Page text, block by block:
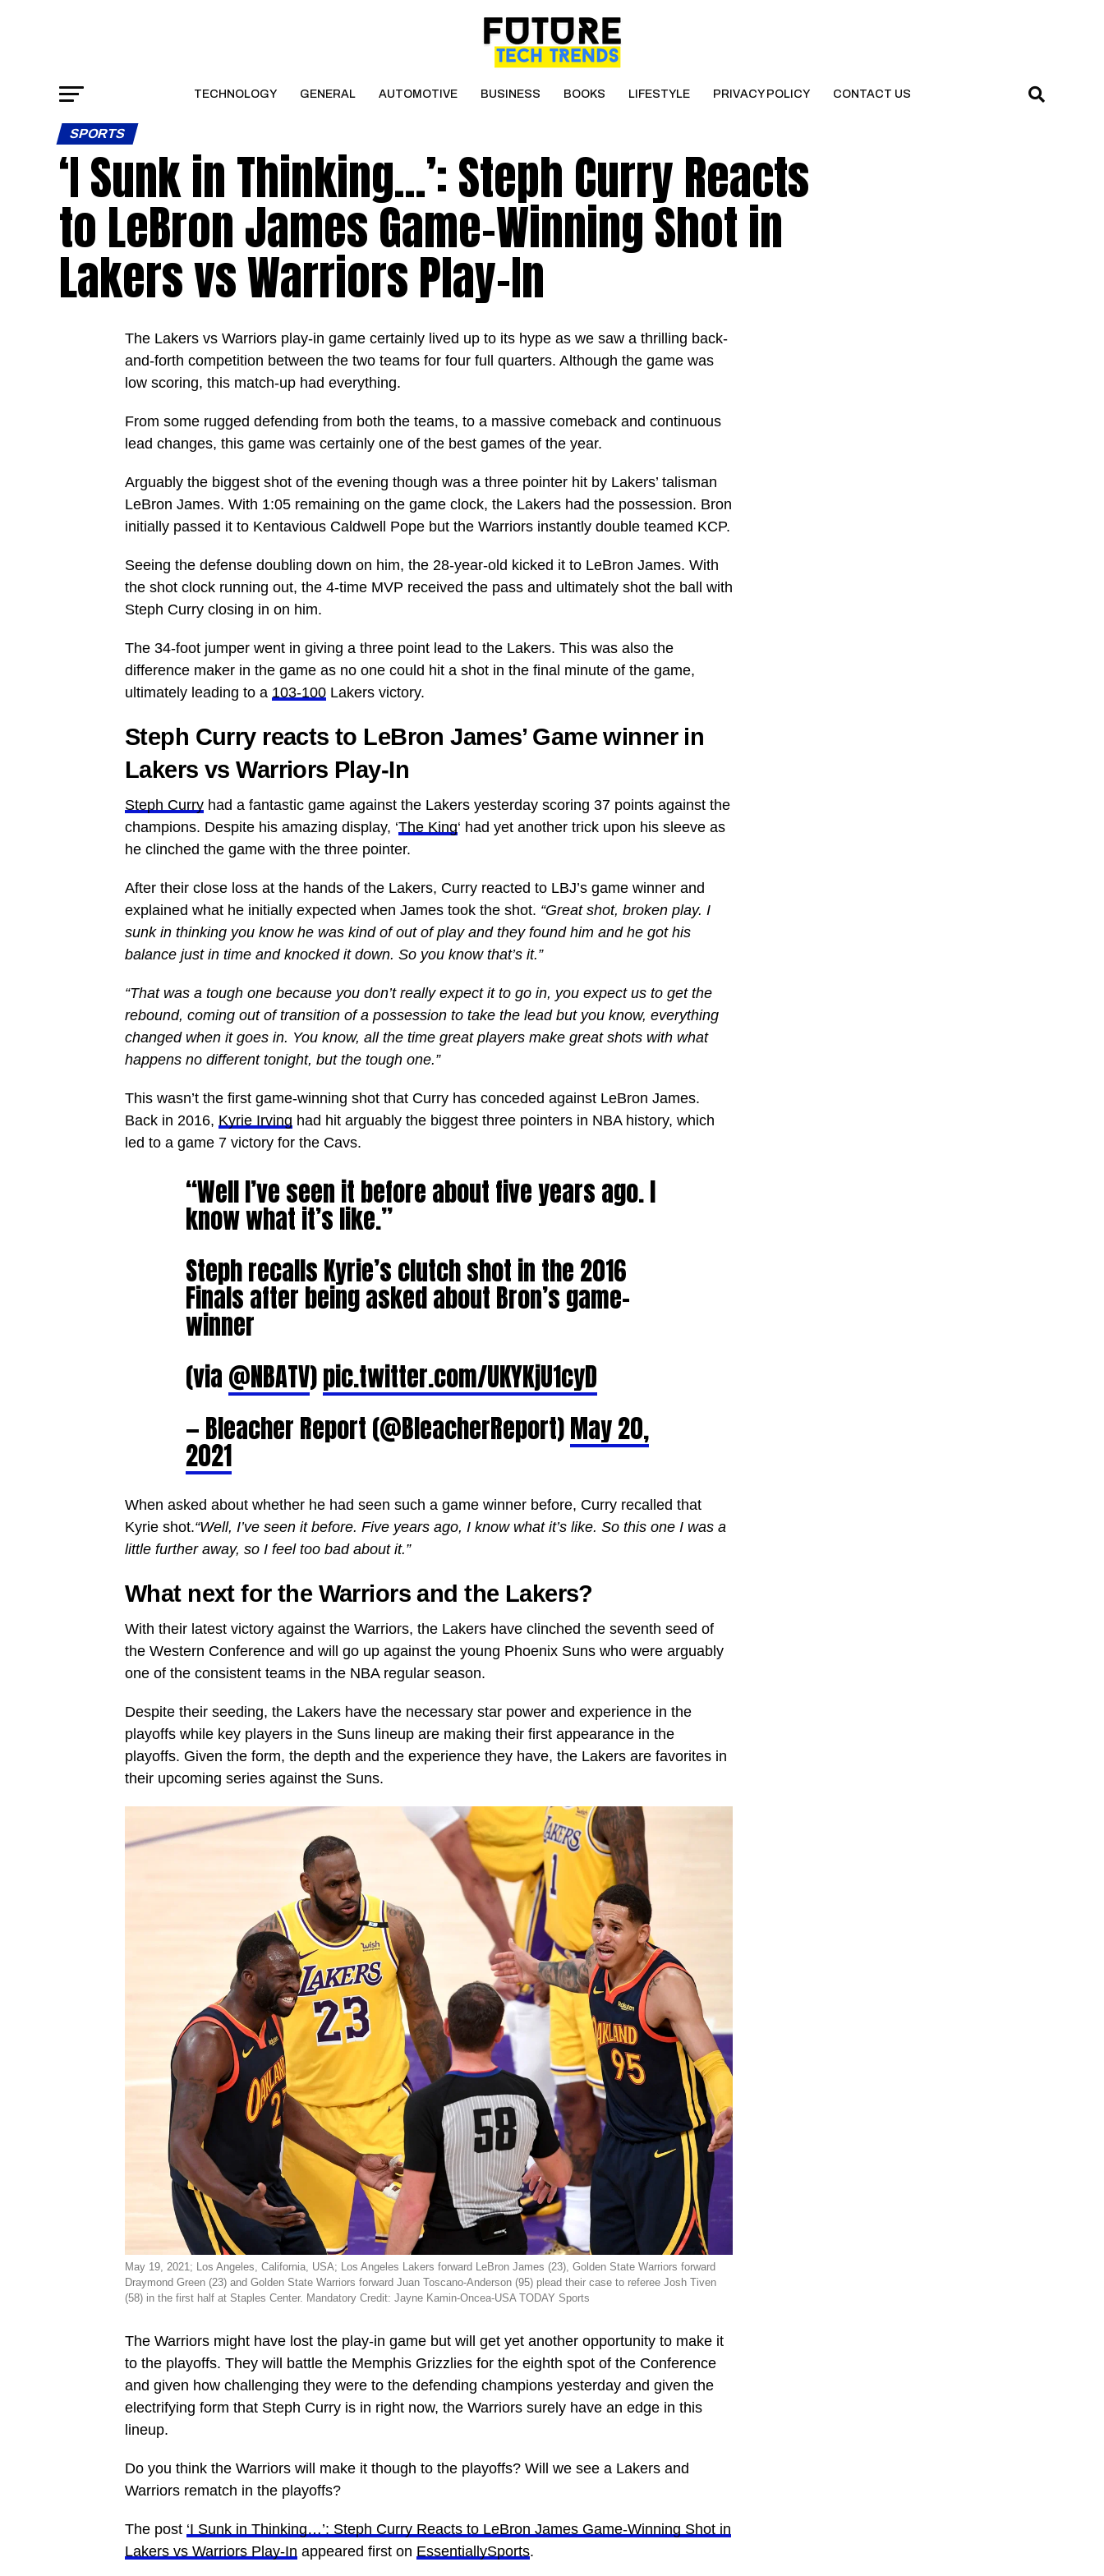
TECHNOLOGY GENERAL AUTOMOTIVE BUSINESS BOOKS LIFESTYLE PRIVACY POLICY CONTACT US
SPORTS
‘I Sunk in Thinking…’: Steph Curry Reacts
to LeBron James Game-Winning Shot in
Lakers vs Warriors Play-In
The Lakers vs Warriors play-in game certainly lived up to its hype as we saw a thrilling back-
and-forth competition between the two teams for four full quarters. Although the game was
low scoring, this match-up had everything.
From some rugged defending from both the teams, to a massive comeback and continuous
lead changes, this game was certainly one of the best games of the year.
Arguably the biggest shot of the evening though was a three pointer hit by Lakers’ talisman
LeBron James. With 1:05 remaining on the game clock, the Lakers had the possession. Bron
initially passed it to Kentavious Caldwell Pope but the Warriors instantly double teamed KCP.
Seeing the defense doubling down on him, the 28-year-old kicked it to LeBron James. With
the shot clock running out, the 4-time MVP received the pass and ultimately shot the ball with
Steph Curry closing in on him.
The 34-foot jumper went in giving a three point lead to the Lakers. This was also the
difference maker in the game as no one could hit a shot in the final minute of the game,
ultimately leading to a 103-100 Lakers victory.
Steph Curry reacts to LeBron James’ Game winner in
Lakers vs Warriors Play-In
Steph Curry had a fantastic game against the Lakers yesterday scoring 37 points against the
champions. Despite his amazing display, ‘The King‘ had yet another trick upon his sleeve as
he clinched the game with the three pointer.
After their close loss at the hands of the Lakers, Curry reacted to LBJ’s game winner and
explained what he initially expected when James took the shot. “Great shot, broken play. I
sunk in thinking you know he was kind of out of play and they found him and he got his
balance just in time and knocked it down. So you know that’s it.”
“That was a tough one because you don’t really expect it to go in, you expect us to get the
rebound, coming out of transition of a possession to take the lead but you know, everything
changed when it goes in. You know, all the time great players make great shots with what
happens no different tonight, but the tough one.”
This wasn’t the first game-winning shot that Curry has conceded against LeBron James.
Back in 2016, Kyrie Irving had hit arguably the biggest three pointers in NBA history, which
led to a game 7 victory for the Cavs.
“Well I’ve seen it before about five years ago. I
know what it’s like.”
Steph recalls Kyrie’s clutch shot in the 2016
Finals after being asked about Bron’s game-
winner
(via@NBATV)pic.twitter.com/UKYKjU1cyD
— Bleacher Report (@BleacherReport)May 20,
2021
When asked about whether he had seen such a game winner before, Curry recalled that
Kyrie shot.“Well, I’ve seen it before. Five years ago, I know what it’s like. So this one I was a
little further away, so I feel too bad about it.”
What next for the Warriors and the Lakers?
With their latest victory against the Warriors, the Lakers have clinched the seventh seed of
the Western Conference and will go up against the young Phoenix Suns who were arguably
one of the consistent teams in the NBA regular season.
Despite their seeding, the Lakers have the necessary star power and experience in the
playoffs while key players in the Suns lineup are making their first appearance in the
playoffs. Given the form, the depth and the experience they have, the Lakers are favorites in
their upcoming series against the Suns.
May 19, 2021; Los Angeles, California, USA; Los Angeles Lakers forward LeBron James (23), Golden State Warriors forward
Draymond Green (23) and Golden State Warriors forward Juan Toscano-Anderson (95) plead their case to referee Josh Tiven
(58) in the first half at Staples Center. Mandatory Credit: Jayne Kamin-Oncea-USA TODAY Sports
The Warriors might have lost the play-in game but will get yet another opportunity to make it
to the playoffs. They will battle the Memphis Grizzlies for the eighth spot of the Conference
and given how challenging they were to the defending champions yesterday and given the
electrifying form that Steph Curry is in right now, the Warriors surely have an edge in this
lineup.
Do you think the Warriors will make it though to the playoffs? Will we see a Lakers and
Warriors rematch in the playoffs?
The post ‘I Sunk in Thinking…’: Steph Curry Reacts to LeBron James Game-Winning Shot in
Lakers vs Warriors Play-In appeared first on EssentiallySports.